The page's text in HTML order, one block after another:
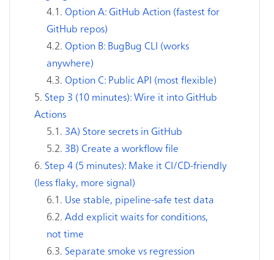
Option A: GitHub Action (fastest for
GitHub repos)
Option B: BugBug CLI (works
anywhere)
Option C: Public API (most flexible)
Step 3 (10 minutes): Wire it into GitHub
Actions
3A) Store secrets in GitHub
3B) Create a workflow file
Step 4 (5 minutes): Make it CI/CD-friendly
(less flaky, more signal)
Use stable, pipeline-safe test data
Add explicit waits for conditions,
not time
Separate smoke vs regression